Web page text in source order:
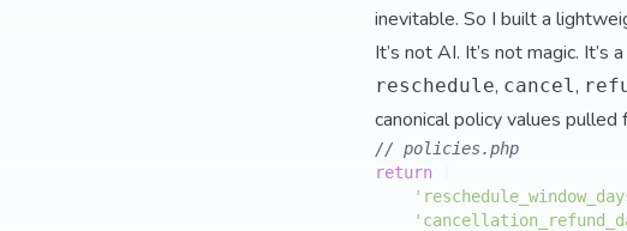
inevitable. So I built a
It’s not AI. It’s not magic.
reschedule, cancel,
canonical policy values pulled
// policies.php
return